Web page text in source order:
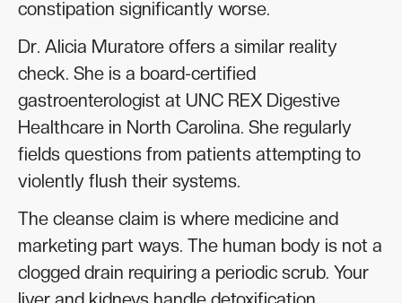
constipation significantly worse.
Dr. Alicia Muratore offers a similar reality
check. She is a board-certified
gastroenterologist at UNC REX Digestive
Healthcare in North Carolina. She regularly
fields questions from patients attempting to
violently flush their systems.
The cleanse claim is where medicine and
marketing part ways. The human body is not a
clogged drain requiring a periodic scrub. Your